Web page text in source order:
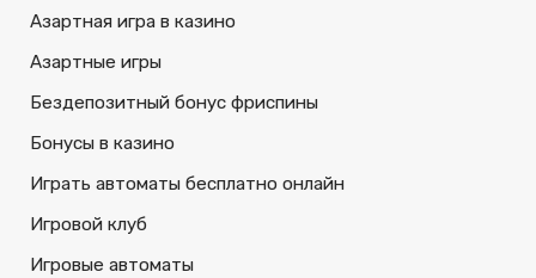
Азартная игра в казино
Азартные игры
Бездепозитный бонус фриспины
Бонусы в казино
Играть автоматы бесплатно онлайн
Игровой клуб
Игровые автоматы